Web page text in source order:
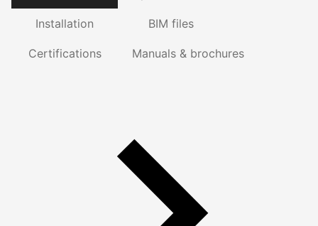
Installation BIM files
Certifications Manuals & brochures